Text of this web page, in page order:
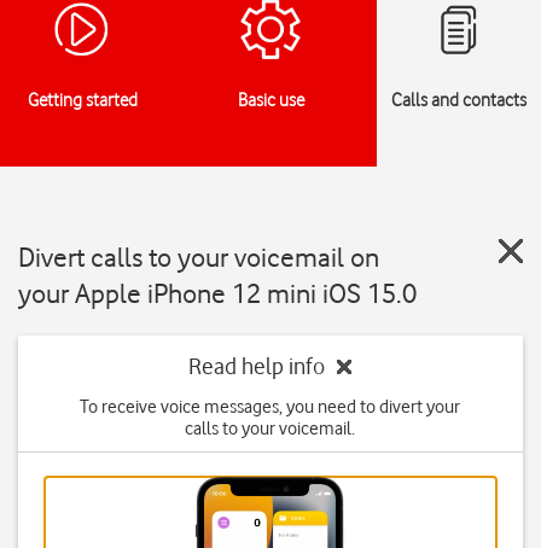
Getting started Basic use Calls and contacts
Divert calls to your voicemail on
your Apple iPhone 12 mini iOS 15.0
Read help info
To receive voice messages, you need to divert your
calls to your voicemail.